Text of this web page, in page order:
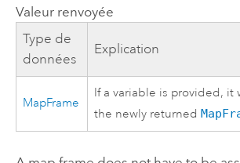
Valeur renvoyée
Type de
données
Explication
MapFrame
If a variable is provided, it
the newly returned